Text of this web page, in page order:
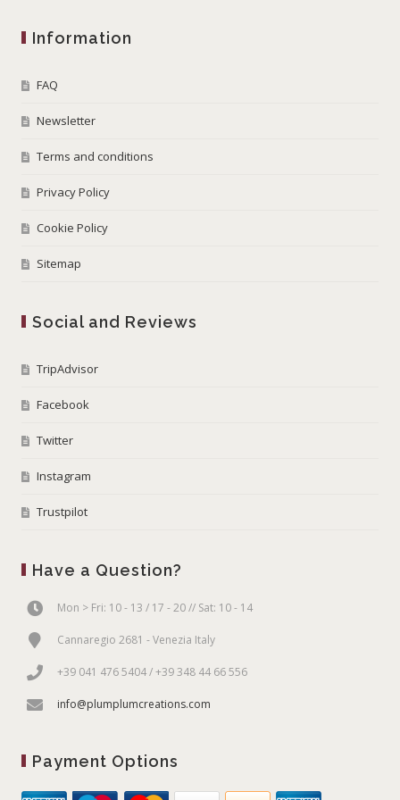
Information
FAQ
Newsletter
Terms and conditions
Privacy Policy
Cookie Policy
Sitemap
Social and Reviews
TripAdvisor
Facebook
Twitter
Instagram
Trustpilot
Have a Question?
Mon > Fri: 10 - 13 / 17 - 20 // Sat: 10 - 14
Cannaregio 2681 - Venezia Italy
+39 041 476 5404 / +39 348 44 66 556
info@plumplumcreations.com
Payment Options